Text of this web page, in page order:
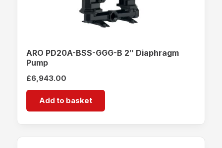
ARO PD20A-BSS-GGG-B 2″ Diaphragm
Pump
£6,943.00
Add to basket